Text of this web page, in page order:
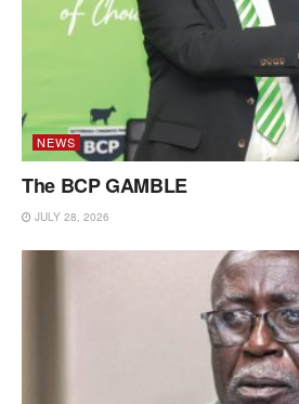
NEWS
The BCP GAMBLE
JULY 28, 2026